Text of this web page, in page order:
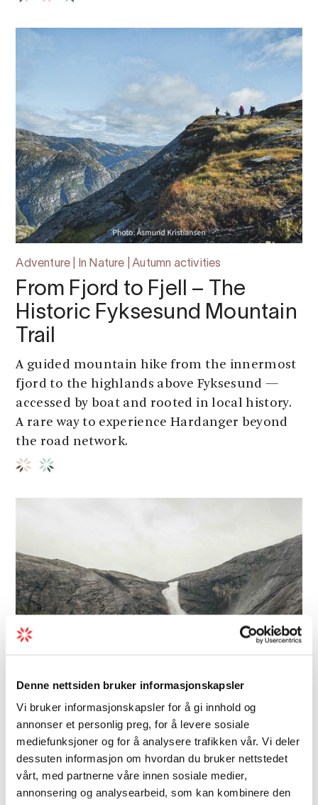
Denne nettsiden bruker informasjonskapsler
Vi bruker informasjonskapsler for å gi innhold og
annonser et personlig preg, for å levere sosiale
mediefunksjoner og for å analysere trafikken vår. Vi deler
dessuten informasjon om hvordan du bruker nettstedet
vårt, med partnerne våre innen sosiale medier,
annonsering og analysearbeid, som kan kombinere den
Adventure | In Nature | Autumn activities
From Fjord to Fjell – The
Historic Fyksesund Mountain
Trail
A guided mountain hike from the innermost
fjord to the highlands above Fyksesund —
accessed by boat and rooted in local history.
A rare way to experience Hardanger beyond
the road network.
Hiking | Mountain tour
Four beautiful waterfalls,
Husedalen valley